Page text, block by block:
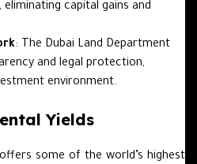
capital gains and
: The Dubai Land Department
and legal protection,
environment.
Yields
some of the world’s highest